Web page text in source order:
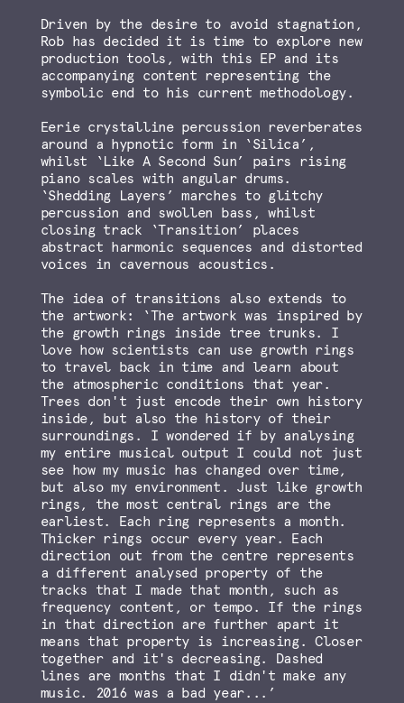
Driven by the desire to avoid stagnation,
Rob has decided it is time to explore new
production tools, with this EP and its
accompanying content representing the
symbolic end to his current methodology.
Eerie crystalline percussion reverberates
around a hypnotic form in ‘Silica’,
whilst ‘Like A Second Sun’ pairs rising
piano scales with angular drums.
‘Shedding Layers’ marches to glitchy
percussion and swollen bass, whilst
closing track ‘Transition’ places
abstract harmonic sequences and distorted
voices in cavernous acoustics.
The idea of transitions also extends to
the artwork: ‘The artwork was inspired by
the growth rings inside tree trunks. I
love how scientists can use growth rings
to travel back in time and learn about
the atmospheric conditions that year.
Trees don't just encode their own history
inside, but also the history of their
surroundings. I wondered if by analysing
my entire musical output I could not just
see how my music has changed over time,
but also my environment. Just like growth
rings, the most central rings are the
earliest. Each ring represents a month.
Thicker rings occur every year. Each
direction out from the centre represents
a different analysed property of the
tracks that I made that month, such as
frequency content, or tempo. If the rings
in that direction are further apart it
means that property is increasing. Closer
together and it's decreasing. Dashed
lines are months that I didn't make any
music. 2016 was a bad year...’